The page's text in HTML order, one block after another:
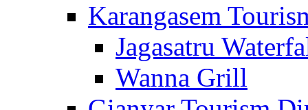
Karangasem
Jagasatru
Wanna Grill